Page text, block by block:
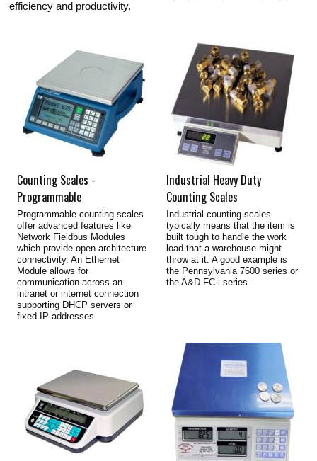
efficiency and productivity.
Counting Scales -
Programmable
Programmable counting scales
offer advanced features like
Network Fieldbus Modules
which provide open architecture
connectivity. An Ethernet
Module allows for
communication across an
intranet or internet connection
supporting DHCP servers or
fixed IP addresses.
Industrial Heavy Duty
Counting Scales
Industrial counting scales
typically means that the item is
built tough to handle the work
load that a warehouse might
throw at it. A good example is
the Pennsylvania 7600 series or
the A&D FC-i series.